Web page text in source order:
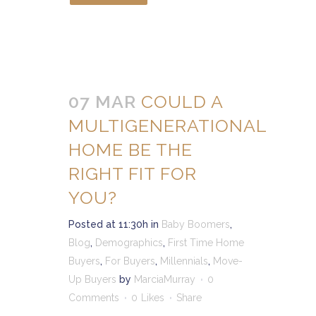
07 MAR COULD A
MULTIGENERATIONAL
HOME BE THE
RIGHT FIT FOR
YOU?
Posted at 11:30h in Baby Boomers,
Blog, Demographics, First Time Home
Buyers, For Buyers, Millennials, Move-
Up Buyers by MarciaMurray
0
Comments
0 Likes Share